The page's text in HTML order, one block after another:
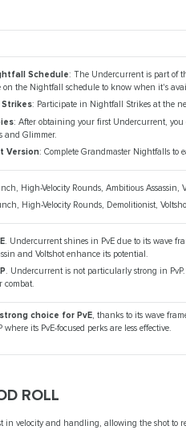
Schedule: The Undercurrent is part of
on the Nightfall schedule to know when it's
: Participate in Nightfall Strikes at the
: After obtaining your first Undercurrent,
and Glimmer.
Version: Complete Grandmaster Nightfalls to
High-Velocity Rounds, Ambitious Assassin,
High-Velocity Rounds, Demolitionist,
. Undercurrent shines in PvE due to its wave
and Voltshot enhance its potential.
. Undercurrent is not particularly strong in
combat.
choice for PvE, thanks to its wave
its PvE-focused perks are less effective.
ROLL
in velocity and handling, allowing the shot to